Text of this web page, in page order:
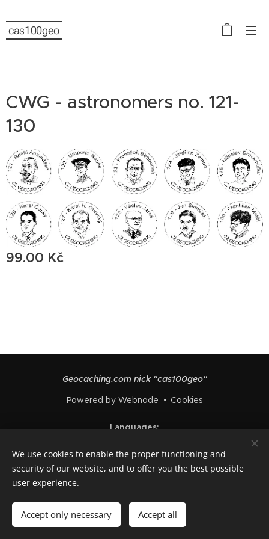
cas100geo
CWG - astronomers no. 121-
130
99.00 Kč
Add to cart
Geocaching.com nick "cas100geo"
Powered by Webnode Cookies
Languages
Italiano
We use cookies to enable the proper functioning and
security of our website, and to offer you the best possible
user experience.
Accept only necessary Accept all